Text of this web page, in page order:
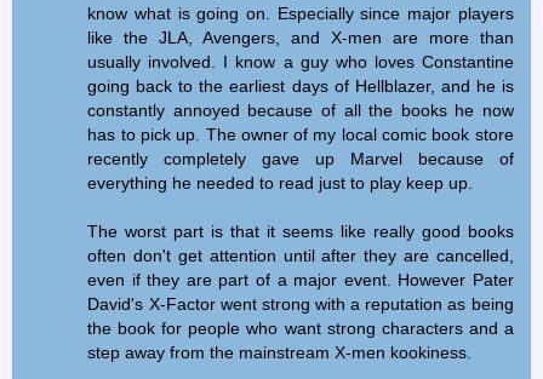
know what is going on. Especially since major players
like the JLA, Avengers, and X-men are more than
usually involved. I know a guy who loves Constantine
going back to the earliest days of Hellblazer, and he is
constantly annoyed because of all the books he now
has to pick up. The owner of my local comic book store
recently completely gave up Marvel because of
everything he needed to read just to play keep up.
The worst part is that it seems like really good books
often don't get attention until after they are cancelled,
even if they are part of a major event. However Pater
David's X-Factor went strong with a reputation as being
the book for people who want strong characters and a
step away from the mainstream X-men kookiness.